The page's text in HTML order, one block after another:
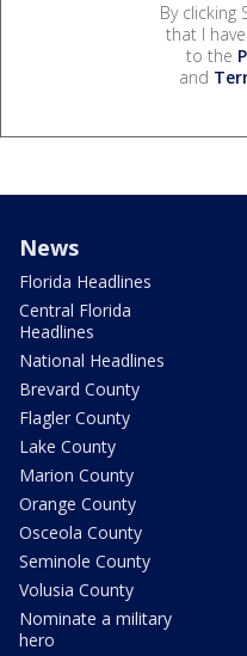
By clicking
that I
to the
and
News
Florida Headlines
Central Florida
Headlines
National Headlines
Brevard County
Flagler County
Lake County
Marion County
Orange County
Osceola County
Seminole County
Volusia County
Nominate a military
hero